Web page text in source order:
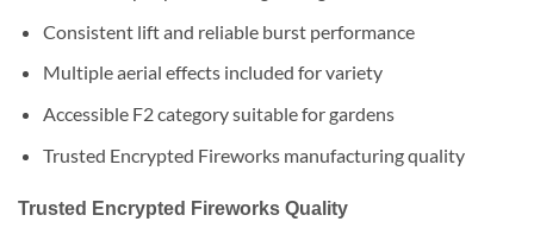
Consistent lift and reliable burst performance
Multiple aerial effects included for variety
Accessible F2 category suitable for gardens
Trusted Encrypted Fireworks manufacturing quality
Trusted Encrypted Fireworks Quality